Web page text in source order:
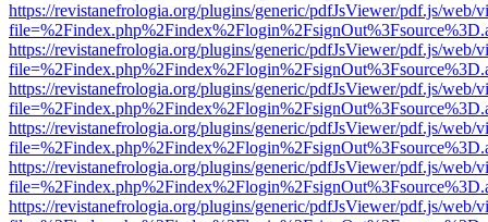
https://revistanefrologia.org/plugins/generic/pdfJsViewer/pdf.js/web/
https://revistanefrologia.org/plugins/generic/pdfJsViewer/pdf.js/web/
https://revistanefrologia.org/plugins/generic/pdfJsViewer/pdf.js/web/
https://revistanefrologia.org/plugins/generic/pdfJsViewer/pdf.js/web/
https://revistanefrologia.org/plugins/generic/pdfJsViewer/pdf.js/web/
https://revistanefrologia.org/plugins/generic/pdfJsViewer/pdf.js/web/